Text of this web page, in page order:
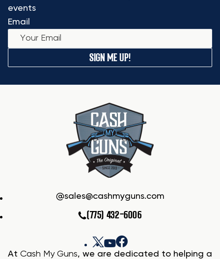
events
Email
SIGN ME UP!
sales@cashmyguns.com
(775) 432-6006
At Cash My Guns, we are dedicated to helping a